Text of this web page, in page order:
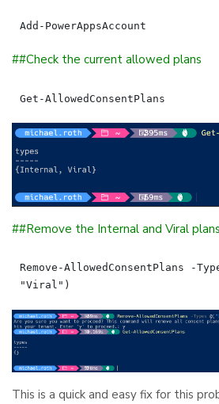
##Check the current allowed plans
##Remove the Internal and Viral plans
Remove-AllowedConsentPlans -
This is a quick and easy fix for this